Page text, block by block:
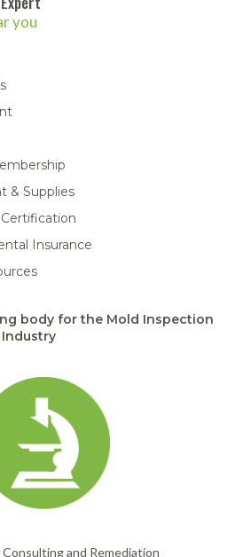
you
& Supplies
Insurance
body for the Mold Inspection
and Remediation